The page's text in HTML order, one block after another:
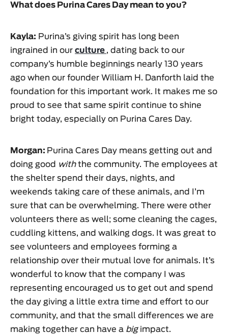
What does Purina Cares Day mean to you?
Kayla: Purina’s giving spirit has long been
ingrained in our culture , dating back to our
company’s humble beginnings nearly 130 years
ago when our founder William H. Danforth laid the
foundation for this important work. It makes me so
proud to see that same spirit continue to shine
bright today, especially on Purina Cares Day.
Morgan: Purina Cares Day means getting out and
doing good withthe community. The employees at
the shelter spend their days, nights, and
weekends taking care of these animals, and I’m
sure that can be overwhelming. There were other
volunteers there as well; some cleaning the cages,
cuddling kittens, and walking dogs. It was great to
see volunteers and employees forming a
relationship over their mutual love for animals. It’s
wonderful to know that the company I was
representing encouraged us to get out and spend
the day giving a little extra time and effort to our
community, and that the small differences we are
making together can have a big impact.